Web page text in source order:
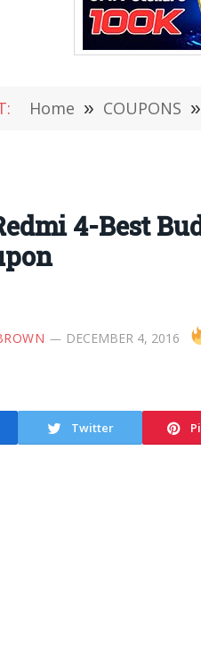
Home » COUPONS »
4-Best
DECEMBER 4, 2016
Twitter